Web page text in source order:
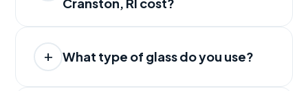
What type of glass do you use?